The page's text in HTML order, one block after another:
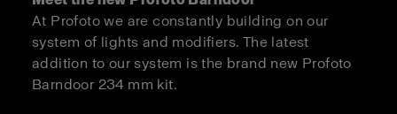
At Profoto we are constantly building on our
system of lights and modifiers. The latest
addition to our system is the brand new Profoto
Barndoor 234 mm kit.